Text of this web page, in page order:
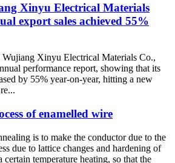
Xinyu Electrical Materials
export sales achieved 55%
Wujiang Xinyu Electrical Materials Co.,
performance report, showing that its
by 55% year-on-year, hitting a new
of enamelled wire
is to make the conductor due to the
due to lattice changes and hardening of
temperature heating, so that the